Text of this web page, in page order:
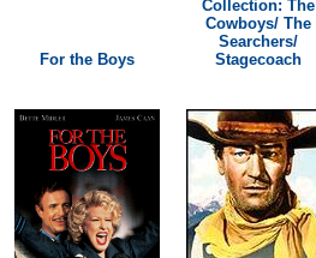
For the Boys
Collection: The
Cowboys/ The
Searchers/
Stagecoach